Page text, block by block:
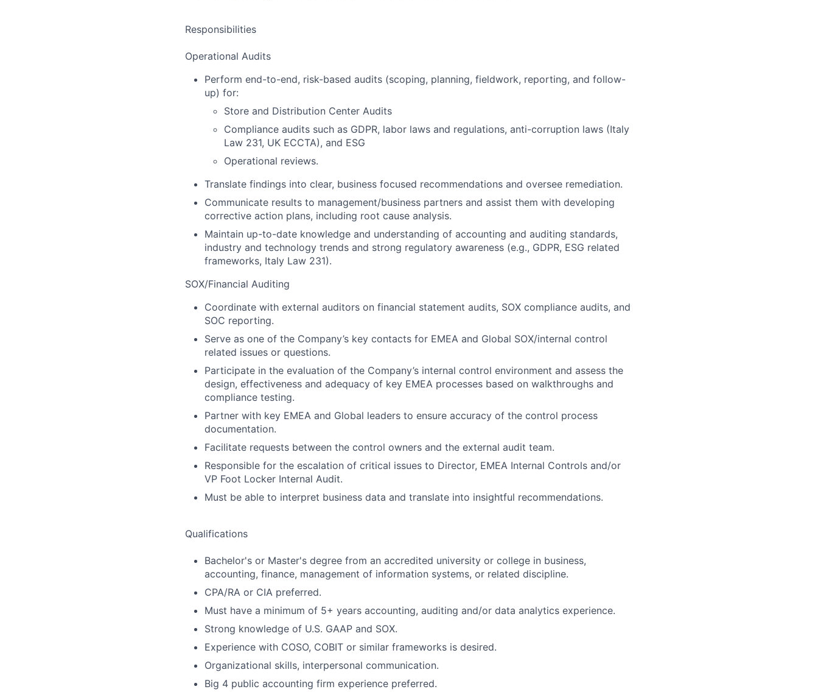
Responsibilities
Operational Audits
Perform end-to-end, risk-based audits (scoping, planning, fieldwork, reporting, and follow-
up) for:
Store and Distribution Center Audits
Compliance audits such as GDPR, labor laws and regulations, anti-corruption laws (Italy
Law 231, UK ECCTA), and ESG
Operational reviews.
Translate findings into clear, business focused recommendations and oversee remediation.
Communicate results to management/business partners and assist them with developing
corrective action plans, including root cause analysis.
Maintain up-to-date knowledge and understanding of accounting and auditing standards,
industry and technology trends and strong regulatory awareness (e.g., GDPR, ESG related
frameworks, Italy Law 231).
SOX/Financial Auditing
Coordinate with external auditors on financial statement audits, SOX compliance audits, and
SOC reporting.
Serve as one of the Company’s key contacts for EMEA and Global SOX/internal control
related issues or questions.
Participate in the evaluation of the Company’s internal control environment and assess the
design, effectiveness and adequacy of key EMEA processes based on walkthroughs and
compliance testing.
Partner with key EMEA and Global leaders to ensure accuracy of the control process
documentation.
Facilitate requests between the control owners and the external audit team.
Responsible for the escalation of critical issues to Director, EMEA Internal Controls and/or
VP Foot Locker Internal Audit.
Must be able to interpret business data and translate into insightful recommendations.
Qualifications
Bachelor's or Master's degree from an accredited university or college in business,
accounting, finance, management of information systems, or related discipline.
CPA/RA or CIA preferred.
Must have a minimum of 5+ years accounting, auditing and/or data analytics experience.
Strong knowledge of U.S. GAAP and SOX.
Experience with COSO, COBIT or similar frameworks is desired.
Organizational skills, interpersonal communication.
Big 4 public accounting firm experience preferred.